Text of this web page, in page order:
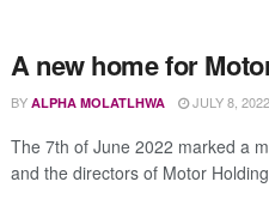
A new home for
BY ALPHA MOLATLHWA JULY 8, 2022
The 7th of June 2022 marked a
and the directors of Motor